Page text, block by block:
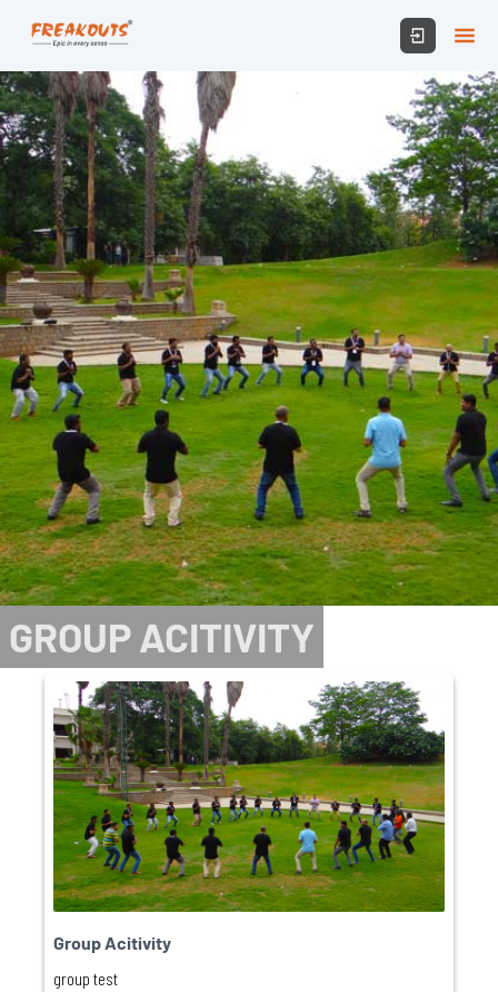
GROUP ACITIVITY
Group Acitivity
group test